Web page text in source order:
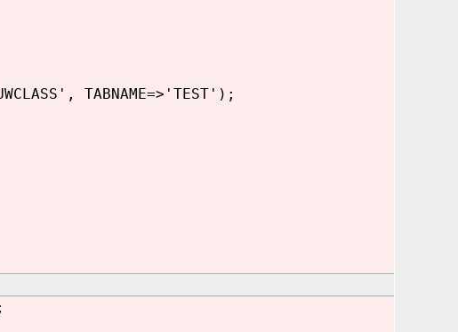
TABNAME=>'TEST');